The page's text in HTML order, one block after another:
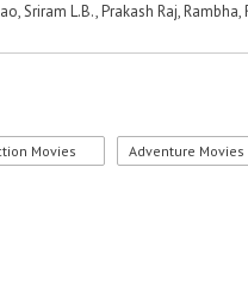
Sriram L.B., Prakash Raj,
Movies Adventure Movies